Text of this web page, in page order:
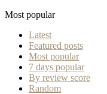
Most popular
Latest
Featured posts
Most popular
7 days popular
By review score
Random